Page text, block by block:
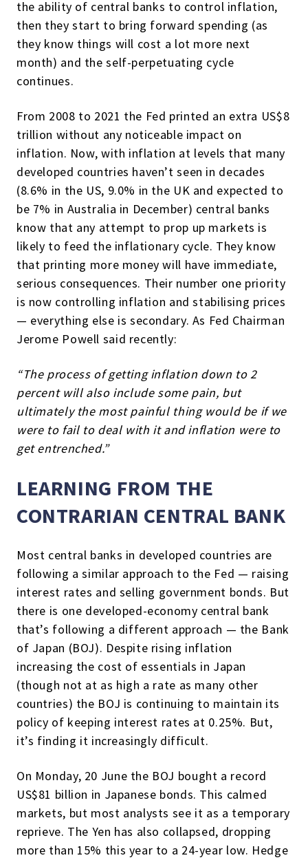
the ability of central banks to control inflation,
then they start to bring forward spending (as
they know things will cost a lot more next
month) and the self-perpetuating cycle
continues.
From 2008 to 2021 the Fed printed an extra US$8
trillion without any noticeable impact on
inflation. Now, with inflation at levels that many
developed countries haven’t seen in decades
(8.6% in the US, 9.0% in the UK and expected to
be 7% in Australia in December) central banks
know that any attempt to prop up markets is
likely to feed the inflationary cycle. They know
that printing more money will have immediate,
serious consequences. Their number one priority
is now controlling inflation and stabilising prices
— everything else is secondary. As Fed Chairman
Jerome Powell said recently:
“The process of getting inflation down to 2
percent will also include some pain, but
ultimately the most painful thing would be if we
were to fail to deal with it and inflation were to
get entrenched.”
LEARNING FROM THE
CONTRARIAN CENTRAL BANK
Most central banks in developed countries are
following a similar approach to the Fed — raising
interest rates and selling government bonds. But
there is one developed-economy central bank
that’s following a different approach — the Bank
of Japan (BOJ). Despite rising inflation
increasing the cost of essentials in Japan
(though not at as high a rate as many other
countries) the BOJ is continuing to maintain its
policy of keeping interest rates at 0.25%. But,
it’s finding it increasingly difficult.
On Monday, 20 June the BOJ bought a record
US$81 billion in Japanese bonds. This calmed
markets, but most analysts see it as a temporary
reprieve. The Yen has also collapsed, dropping
more than 15% this year to a 24-year low. Hedge